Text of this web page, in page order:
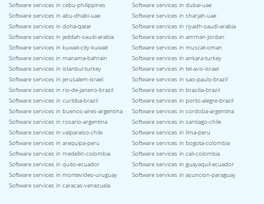
Software services in cebu-philippines
Software services in dubai-uae
Software services in abu-dhabi-uae
Software services in sharjah-uae
Software services in doha-qatar
Software services in riyadh-saudi-arabia
Software services in jeddah-saudi-arabia
Software services in amman-jordan
Software services in kuwait-city-kuwait
Software services in muscat-oman
Software services in manama-bahrain
Software services in ankara-turkey
Software services in istanbul-turkey
Software services in tel-aviv-israel
Software services in jerusalem-israel
Software services in sao-paulo-brazil
Software services in rio-de-janeiro-brazil
Software services in brasilia-brazil
Software services in curitiba-brazil
Software services in porto-alegre-brazil
Software services in buenos-aires-argentina
Software services in cordoba-argentina
Software services in rosario-argentina
Software services in santiago-chile
Software services in valparaiso-chile
Software services in lima-peru
Software services in arequipa-peru
Software services in bogota-colombia
Software services in medellin-colombia
Software services in cali-colombia
Software services in quito-ecuador
Software services in guayaquil-ecuador
Software services in montevideo-uruguay
Software services in asuncion-paraguay
Software services in caracas-venezuela